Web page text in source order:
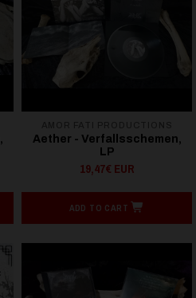
Aether - Verfallsschemen,
LP
19,47€ EUR
ADD TO CART